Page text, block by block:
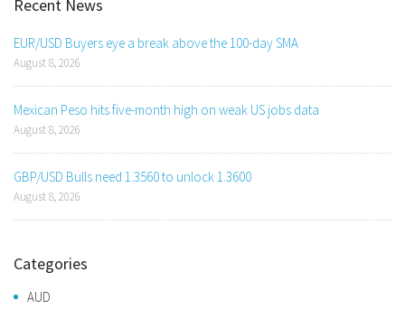
Recent News
EUR/USD Buyers eye a break above the 100-day SMA
August 8, 2026
Mexican Peso hits five-month high on weak US jobs data
August 8, 2026
GBP/USD Bulls need 1.3560 to unlock 1.3600
August 8, 2026
Categories
AUD